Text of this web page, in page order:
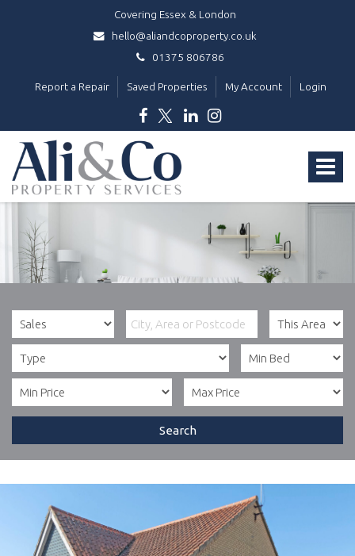
Covering Essex & London
hello@aliandcoproperty.co.uk
01375 806786
Report a Repair Saved Properties My Account Login
Toggle
Ali
&
Co
Property
Services
Search